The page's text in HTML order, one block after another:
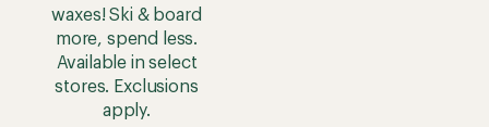
waxes! Ski & board
more, spend less.
Available in select
stores. Exclusions
apply.